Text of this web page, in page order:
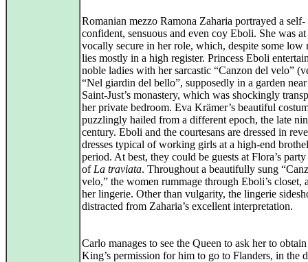
Romanian mezzo Ramona Zaharia portrayed a self-
confident, sensuous and even coy Eboli. She was at
vocally secure in her role, which, despite some low
lies mostly in a high register. Princess Eboli
noble ladies with her sarcastic “Canzon del velo”
“Nel giardin del bello”, supposedly in a garden near
Saint‑Just’s monastery, which was shockingly
her private bedroom. Eva Krämer’s beautiful
puzzlingly hailed from a different epoch, the late
century. Eboli and the courtesans are dressed in
dresses typical of working girls at a high‑end
period. At best, they could be guests at Flora’s
of La traviata. Throughout a beautifully sung
velo,” the women rummage through Eboli’s closet,
her lingerie. Other than vulgarity, the lingerie
distracted from Zaharia’s excellent interpretation.
Carlo manages to see the Queen to ask her to
King’s permission for him to go to Flanders, in the